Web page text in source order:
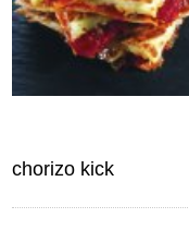
chorizo kick